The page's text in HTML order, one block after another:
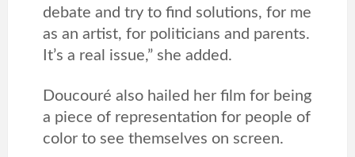
debate and try to find solutions, for me
as an artist, for politicians and parents.
It’s a real issue,” she added.
Doucouré also hailed her film for being
a piece of representation for people of
color to see themselves on screen.